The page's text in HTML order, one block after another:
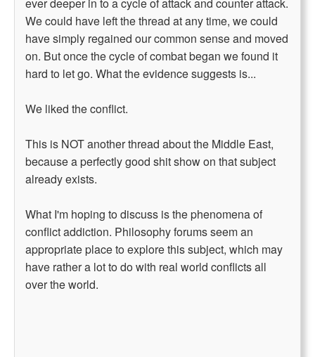
We could have left the thread at any time, we could
have simply regained our common sense and moved
on. But once the cycle of combat began we found it
hard to let go. What the evidence suggests is...
We liked the conflict.
This is NOT another thread about the Middle East,
because a perfectly good shit show on that subject
already exists.
What I'm hoping to discuss is the phenomena of
conflict addiction. Philosophy forums seem an
appropriate place to explore this subject, which may
have rather a lot to do with real world conflicts all
over the world.